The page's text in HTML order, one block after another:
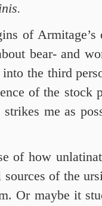
of Armitage’s
bear- and
the third
of the stock
strikes me as
of how
of the
Or maybe it